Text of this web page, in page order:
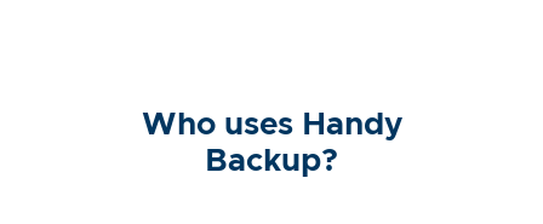
Who uses Handy
Backup?